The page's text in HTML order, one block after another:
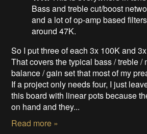
Bass and treble cut/boost
and a lot of op-amp based
around 47K.
So I put three of each 3x 100K and
That covers the typical bass / treble /
balance / gain set that most of my
If a project only needs four, I just
this board with linear pots because
on hand and they...
Read more »